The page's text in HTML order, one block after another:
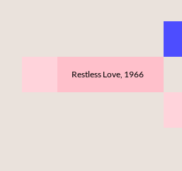
Restless Love, 1966